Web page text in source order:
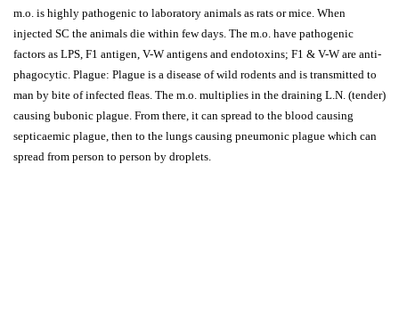
m.o. is highly pathogenic to laboratory animals as rats or mice. When
injected SC the animals die within few days. The m.o. have pathogenic
factors as LPS, F1 antigen, V-W antigens and endotoxins; F1 & V-W are anti-
phagocytic. Plague: Plague is a disease of wild rodents and is transmitted to
man by bite of infected fleas. The m.o. multiplies in the draining L.N. (tender)
causing bubonic plague. From there, it can spread to the blood causing
septicaemic plague, then to the lungs causing pneumonic plague which can
spread from person to person by droplets.